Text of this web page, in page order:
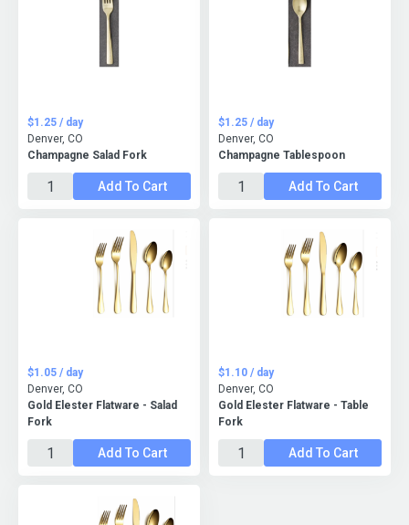
Champagne Salad Fork
$1.25 / day
Denver, CO
Add To Cart
Champagne Tablespoon
$1.25 / day
Denver, CO
Add To Cart
Gold Elester Flatware - Salad
Fork
$1.05 / day
Denver, CO
Add To Cart
Gold Elester Flatware - Table
Fork
$1.10 / day
Denver, CO
Add To Cart